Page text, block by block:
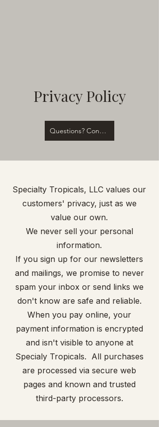
Privacy Policy
Questions? Contact Us!
Specialty Tropicals, LLC values our
customers' privacy, just as we
value our own.
We never sell your personal
information.
If you sign up for our newsletters
and mailings, we promise to never
spam your inbox or send links we
don't know are safe and reliable.
When you pay online, your
payment information is encrypted
and isn't visible to anyone at
Specialy Tropicals. All purchases
are processed via secure web
pages and known and trusted
third-party processors.